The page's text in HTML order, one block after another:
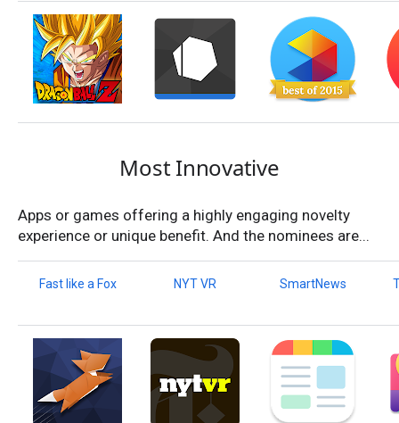
Most Innovative
Apps or games offering a highly engaging novelty
experience or unique benefit. And the nominees are...
Fast like a Fox NYT VR SmartNews